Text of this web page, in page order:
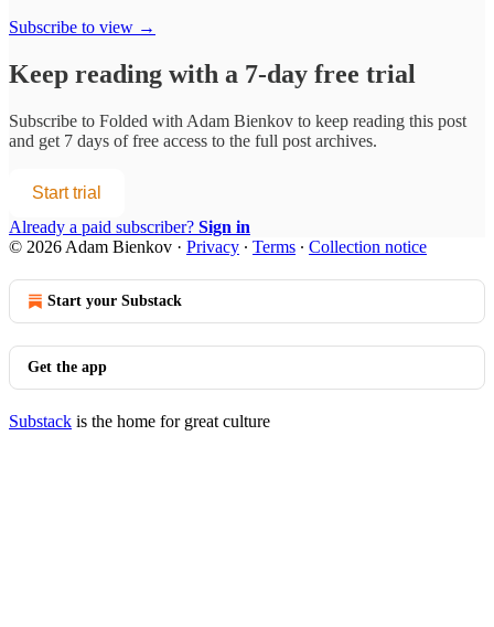
Subscribe to view →
Keep reading with a 7-day free trial
Subscribe to Folded with Adam Bienkov to keep reading this post
and get 7 days of free access to the full post archives.
Start trial
Already a paid subscriber? Sign in
© 2026 Adam Bienkov · Privacy ∙ Terms ∙ Collection notice
Start your Substack
Get the app
Substack is the home for great culture